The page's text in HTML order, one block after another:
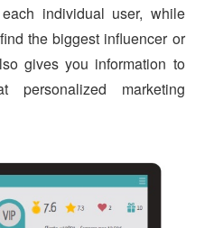
individual user, while
the biggest influencer or
gives you information to
marketing